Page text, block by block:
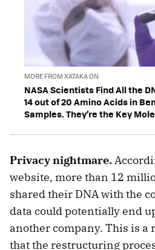
MORE FROM XATAKA ON
NASA Scientists Find All the
14 out of 20 Amino Acids in
Samples. They’re the Key
Privacy nightmare.
website, more than 12
shared their DNA with the
data could potentially end
another company. This is a
that the restructuring